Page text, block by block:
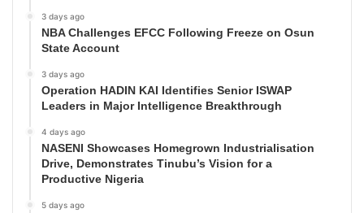
3 days ago
NBA Challenges EFCC Following Freeze on Osun
State Account
3 days ago
Operation HADIN KAI Identifies Senior ISWAP
Leaders in Major Intelligence Breakthrough
4 days ago
NASENI Showcases Homegrown Industrialisation
Drive, Demonstrates Tinubu’s Vision for a
Productive Nigeria
5 days ago